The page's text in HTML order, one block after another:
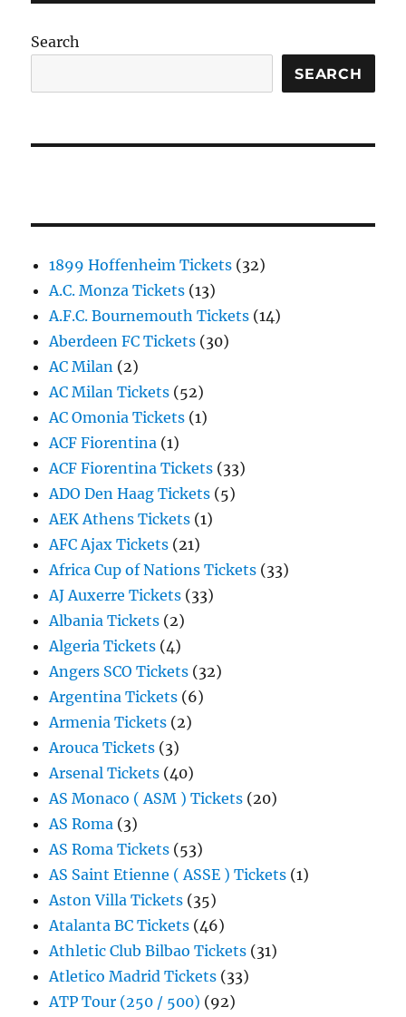
Search
SEARCH
1899 Hoffenheim Tickets (32)
A.C. Monza Tickets (13)
A.F.C. Bournemouth Tickets (14)
Aberdeen FC Tickets (30)
AC Milan (2)
AC Milan Tickets (52)
AC Omonia Tickets (1)
ACF Fiorentina (1)
ACF Fiorentina Tickets (33)
ADO Den Haag Tickets (5)
AEK Athens Tickets (1)
AFC Ajax Tickets (21)
Africa Cup of Nations Tickets (33)
AJ Auxerre Tickets (33)
Albania Tickets (2)
Algeria Tickets (4)
Angers SCO Tickets (32)
Argentina Tickets (6)
Armenia Tickets (2)
Arouca Tickets (3)
Arsenal Tickets (40)
AS Monaco ( ASM ) Tickets (20)
AS Roma (3)
AS Roma Tickets (53)
AS Saint Etienne ( ASSE ) Tickets (1)
Aston Villa Tickets (35)
Atalanta BC Tickets (46)
Athletic Club Bilbao Tickets (31)
Atletico Madrid Tickets (33)
ATP Tour (250 / 500) (92)